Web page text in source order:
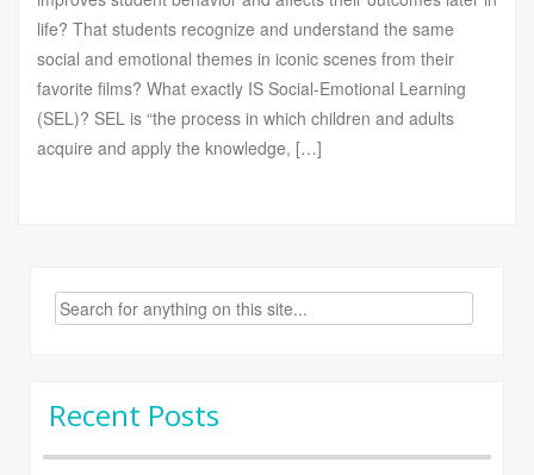
life? That students recognize and understand the same
social and emotional themes in iconic scenes from their
favorite films? What exactly IS Social-Emotional Learning
(SEL)? SEL is “the process in which children and adults
acquire and apply the knowledge, […]
Search
for:
Recent Posts